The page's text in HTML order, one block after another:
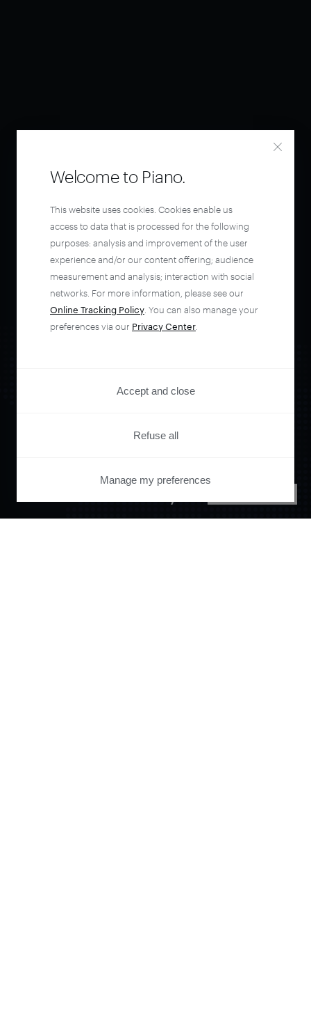
Orchestrate and
automate your
Welcome to Piano.
This website uses cookies. Cookies enable us
access to data that is processed for the following
purposes: analysis and improvement of the user
experience and/or our content offering; audience
measurement and analysis; interaction with social
networks. For more information, please see our
Online Tracking Policy . You can also manage your
preferences via our Privacy Center
Accept and close
Refuse all
Manage my preferences